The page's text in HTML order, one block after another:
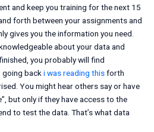
and keep you training for the next 15
forth between your assignments and
gives you the information you need.
about your data and
you probably will find
going backi was reading thisforth
You might hear others say or have
but only if they have access to the
to test the data. That’s what data